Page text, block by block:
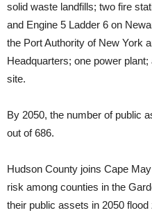
solid waste landfills; two fire
and Engine 5 Ladder 6 on
the Port Authority of New York
Headquarters; one power
site.
By 2050, the number of public
out of 686.
Hudson County joins Cape
risk among counties in the
their public assets in 2050 flood